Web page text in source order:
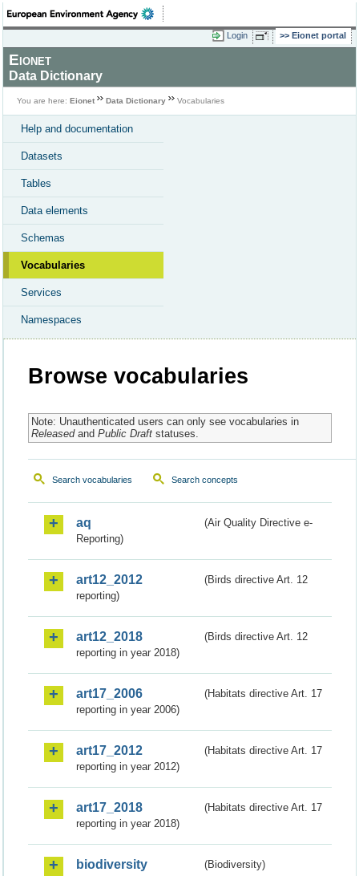
Login Eionet portal
Eionet
Data Dictionary
You are here: Eionet Data Dictionary Vocabularies
Help and documentation
Datasets
Tables
Data elements
Schemas
Vocabularies
Services
Namespaces
Browse vocabularies
Note: Unauthenticated users can only see vocabularies in
Releasedand Public Draftstatuses.
Search vocabularies Search concepts
aq
(Air Quality Directive e-
Reporting)
art12_2012
(Birds directive Art. 12
reporting)
art12_2018
(Birds directive Art. 12
reporting in year 2018)
art17_2006
(Habitats directive Art. 17
reporting in year 2006)
art17_2012
(Habitats directive Art. 17
reporting in year 2012)
art17_2018
(Habitats directive Art. 17
reporting in year 2018)
biodiversity (Biodiversity)